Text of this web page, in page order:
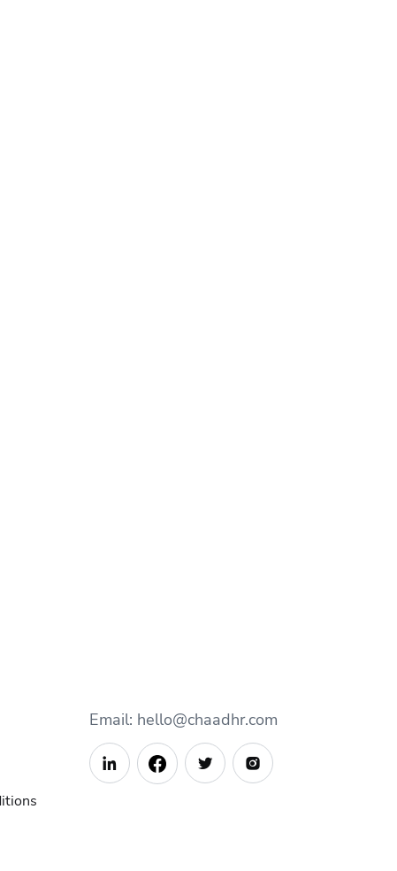
Email: hello@chaadhr.com
  